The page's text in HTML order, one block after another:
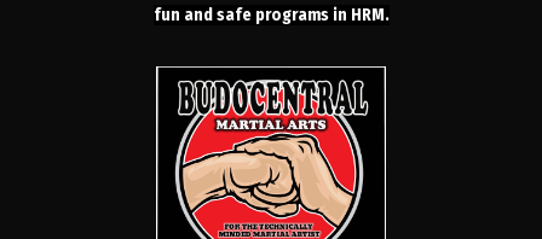
fun and safe programs in HRM.